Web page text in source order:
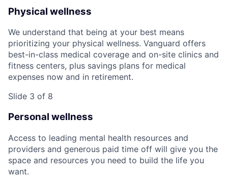
Physical wellness
We understand that being at your best means
prioritizing your physical wellness. Vanguard offers
best-in-class medical coverage and on-site clinics and
fitness centers, plus savings plans for medical
expenses now and in retirement.
Slide 3 of 8
Personal wellness
Access to leading mental health resources and
providers and generous paid time off will give you the
space and resources you need to build the life you
want.